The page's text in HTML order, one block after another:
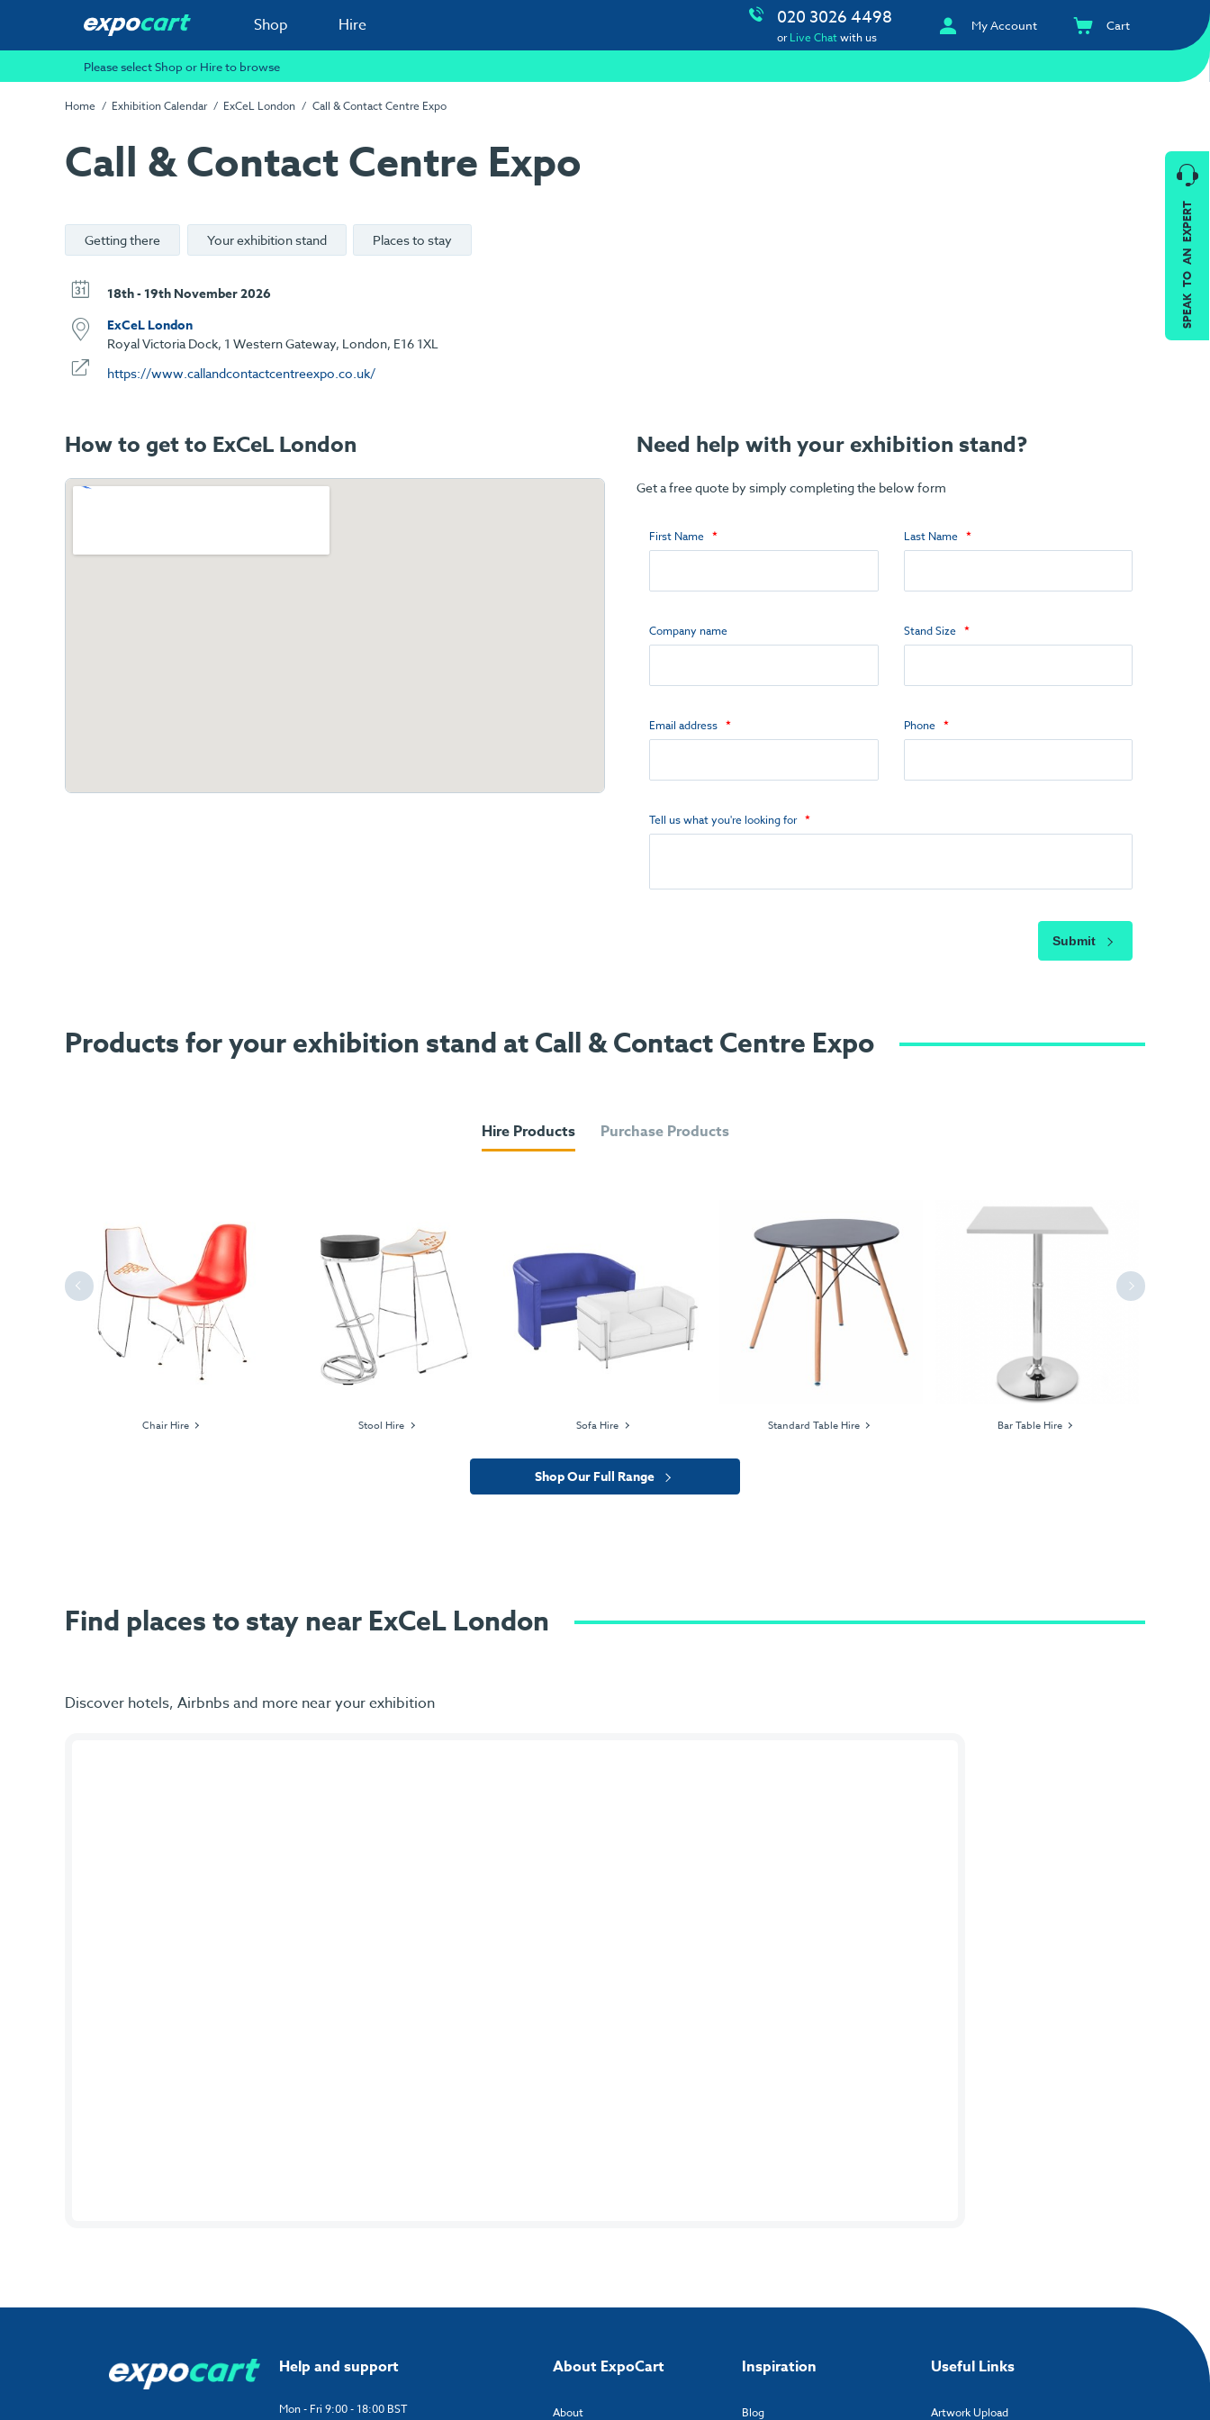
Shop Hire 020 3026 4498
orLive Chatwith us
My Account Cart
Please select Shop or Hire to browse
Home Exhibition Calendar ExCeL London Call & Contact Centre Expo
Call & Contact Centre Expo
Getting there Your exhibition stand Places to stay
18th - 19th November 2026
ExCeL London
Royal Victoria Dock, 1 Western Gateway, London, E16 1XL
https://www.callandcontactcentreexpo.co.uk/
How to get to ExCeL London Need help with your exhibition stand?
Get a free quote by simply completing the below form
First Name Last Name
Company name Stand Size
Email address Phone
Tell us what you're looking for
Submit
Products for your exhibition stand at Call & Contact Centre Expo
Hire Products Purchase Products
Previous
Chair Hire Stool Hire Sofa Hire Standard Table Hire Bar Table Hire
Next
Shop Our Full Range
Find places to stay near ExCeL London
Discover hotels, Airbnbs and more near your exhibition
Help and support
Mon - Fri 9:00 - 18:00 BST
About ExpoCart
About
Inspiration
Blog
Useful Links
Artwork Upload
SPEAK TO AN EXPERT